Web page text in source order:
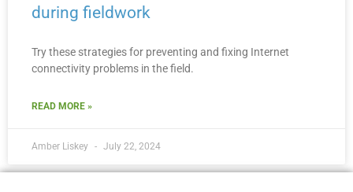
during fieldwork
Try these strategies for preventing and fixing Internet
connectivity problems in the field.
READ MORE »
Amber Liskey July 22, 2024